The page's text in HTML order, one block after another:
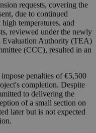
requests, covering the
due to continued
temperatures, and
reviewed under the newly
Evaluation Authority (TEA)
(CCC), resulted in an
penalties of €5,500
completion. Despite
to delivering the
of a small section on
later but is not expected